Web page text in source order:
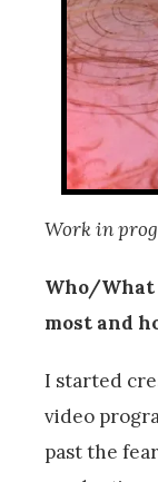
Work in
Who/What
most and
I started
video
past the